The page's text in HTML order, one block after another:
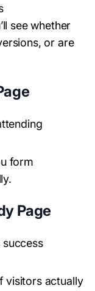
see whether
or are
form
Page
visitors actually